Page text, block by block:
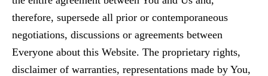
therefore, supersede all prior or contemporaneous
negotiations, discussions or agreements between
Everyone about this Website. The proprietary rights,
disclaimer of warranties, representations made by You,